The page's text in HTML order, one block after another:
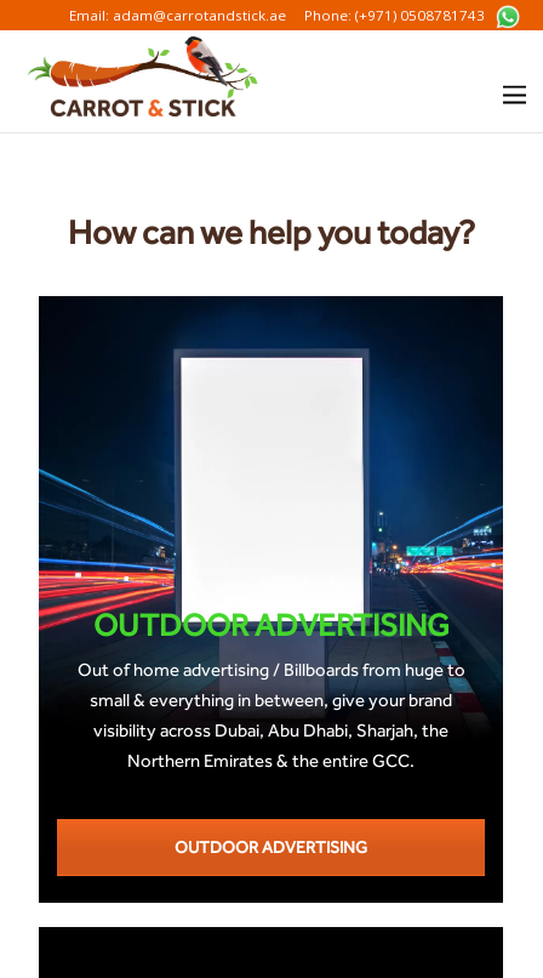
Email: adam@carrotandstick.ae Phone: (+971) 0508781743
How can we help you today?
OUTDOOR ADVERTISING
Out of home advertising / Billboards from huge to
small & everything in between, give your brand
visibility across Dubai, Abu Dhabi, Sharjah, the
Northern Emirates & the entire GCC.
OUTDOOR ADVERTISING